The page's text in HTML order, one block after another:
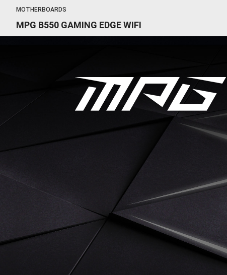
MOTHERBOARDS
MPG B550 GAMING EDGE WIFI